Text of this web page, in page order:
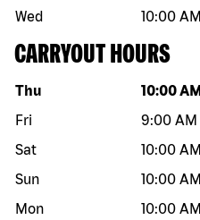
Wed
10:00 AM
CARRYOUT HOURS
Day of the week Hours
Thu 10:00 AM
Fri
9:00 AM
Sat
10:00 AM
Sun
10:00 AM
Mon
10:00 AM